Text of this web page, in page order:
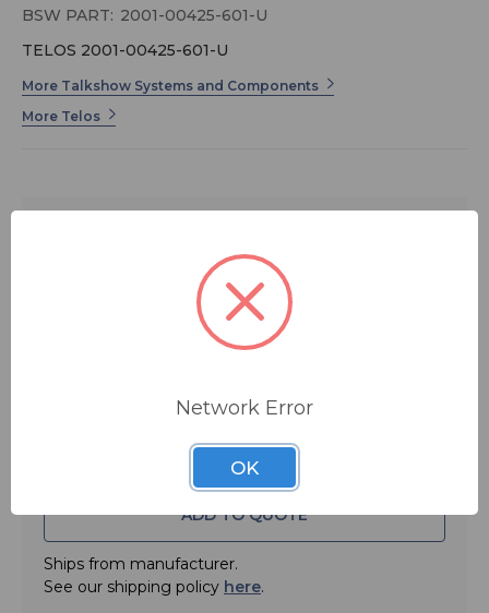
BSW PART: 2001-00425-601-U
TELOS 2001-00425-601-U
More Talkshow Systems and Components
More Telos
ADD TO QUOTE
Ships from manufacturer.
See our shipping policy here.
Network Error
OK